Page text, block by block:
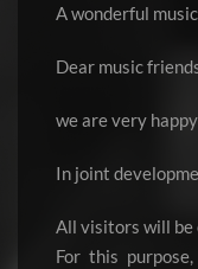
A wonderful
Dear music
we are very
In joint
All visitors will be
For this